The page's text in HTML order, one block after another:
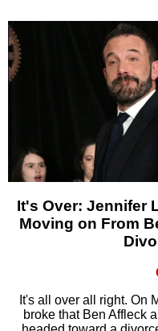
It's Over: Jennifer
Moving on From
It's all over all right. On
broke that Ben Affleck